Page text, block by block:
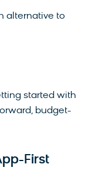
alternative to
started with
budget-
First